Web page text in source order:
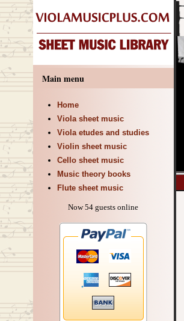
Main menu
Home
Viola sheet music
Viola etudes and studies
Violin sheet music
Cello sheet music
Music theory books
Flute sheet music
Now 54 guests online